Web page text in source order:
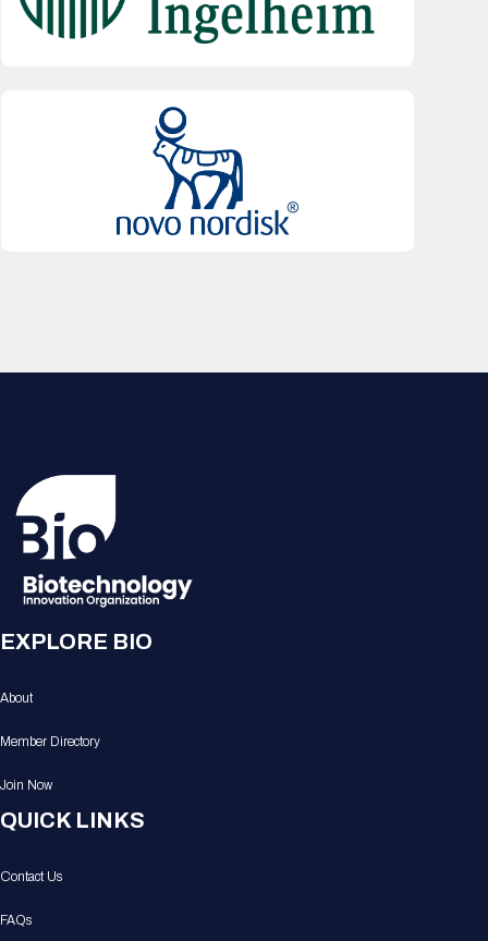
EXPLORE BIO
About
Member Directory
Join Now
QUICK LINKS
Contact Us
FAQs